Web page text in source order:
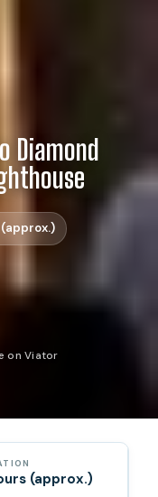
Diamond
on Viator
(approx.)